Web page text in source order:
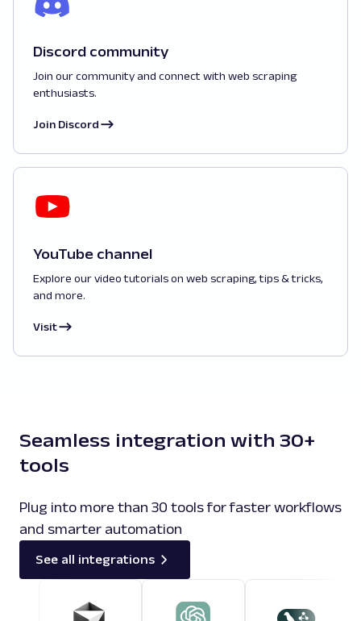
Discord community
Join our community and connect with web scraping
enthusiasts.
Join Discord
YouTube channel
Explore our video tutorials on web scraping, tips & tricks,
and more.
Visit
Seamless integration with 30+
tools
Plug into more than 30 tools for faster workflows
and smarter automation
See all integrations